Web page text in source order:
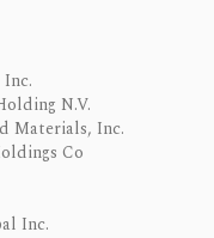
N.V.
Materials, Inc.
Co
Inc.